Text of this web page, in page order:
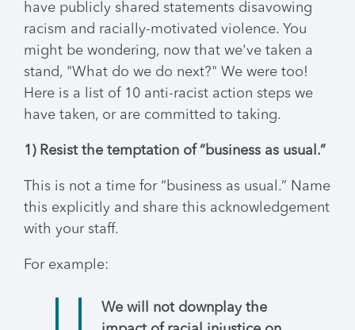
have publicly shared statements disavowing
racism and racially-motivated violence. You
might be wondering, now that we've taken a
stand, "What do we do next?" We were too!
Here is a list of 10 anti-racist action steps we
have taken, or are committed to taking.
1) Resist the temptation of “business as usual.”
This is not a time for “business as usual.” Name
this explicitly and share this acknowledgement
with your staff.
For example:
We will not downplay the